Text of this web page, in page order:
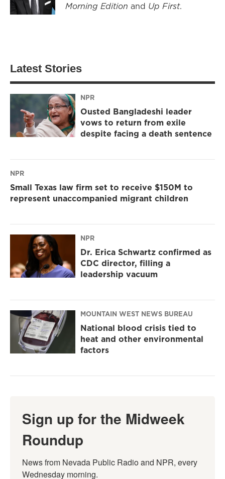
Morning Edition and Up First.
Latest Stories
NPR
Ousted Bangladeshi leader
vows to return from exile
despite facing a death sentence
NPR
Small Texas law firm set to receive $150M to
represent unaccompanied migrant children
NPR
Dr. Erica Schwartz confirmed as
CDC director, filling a
leadership vacuum
MOUNTAIN WEST NEWS BUREAU
National blood crisis tied to
heat and other environmental
factors
Sign up for the Midweek
Roundup
News from Nevada Public Radio and NPR, every
Wednesday morning.